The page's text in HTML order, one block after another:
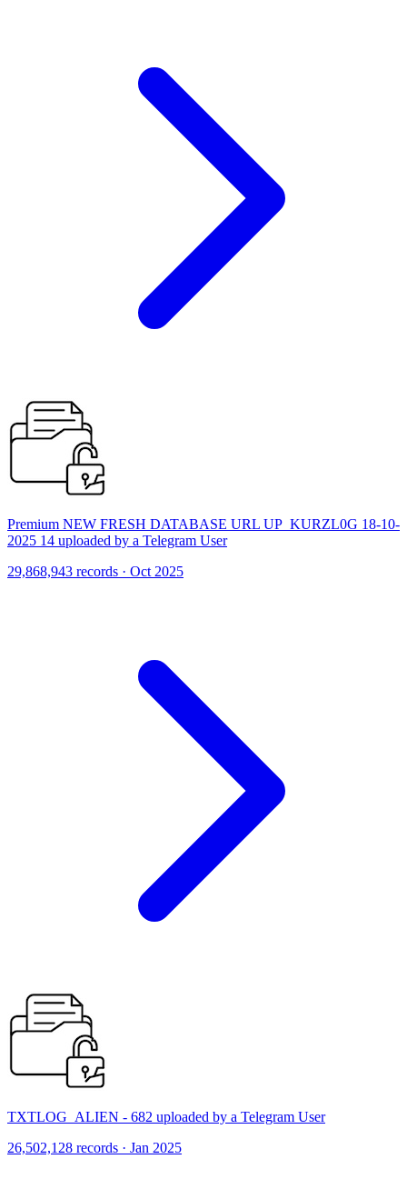
Premium NEW FRESH DATABASE URL UP_KURZL0G 18-10-
2025 14 uploaded by a Telegram User
29,868,943 records · Oct 2025
TXTLOG_ALIEN - 682 uploaded by a Telegram User
26,502,128 records · Jan 2025